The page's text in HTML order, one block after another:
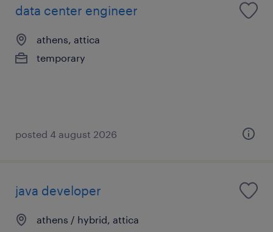
data center engineer
athens, attica
temporary
posted 4 august 2026
java developer
athens / hybrid, attica